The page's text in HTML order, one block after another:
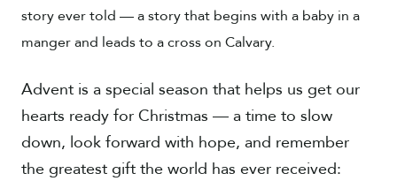
story ever told — a story that begins with a baby in a
manger and leads to a cross on Calvary.
Advent is a special season that helps us get our
hearts ready for Christmas — a time to slow
down, look forward with hope, and remember
the greatest gift the world has ever received: